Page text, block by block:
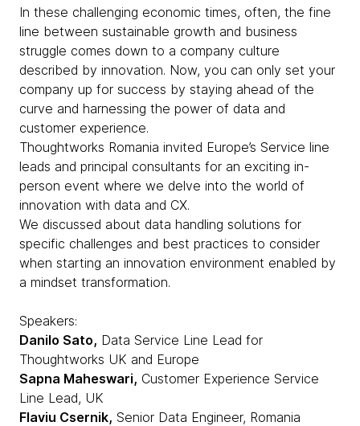
In these challenging economic times, often, the fine
line between sustainable growth and business
struggle comes down to a company culture
described by innovation. Now, you can only set your
company up for success by staying ahead of the
curve and harnessing the power of data and
customer experience.
Thoughtworks Romania invited Europe’s Service line
leads and principal consultants for an exciting in-
person event where we delve into the world of
innovation with data and CX.
We discussed about data handling solutions for
specific challenges and best practices to consider
when starting an innovation environment enabled by
a mindset transformation.
Speakers:
Danilo Sato, Data Service Line Lead for
Thoughtworks UK and Europe
Sapna Maheswari, Customer Experience Service
Line Lead, UK
Flaviu Csernik, Senior Data Engineer, Romania